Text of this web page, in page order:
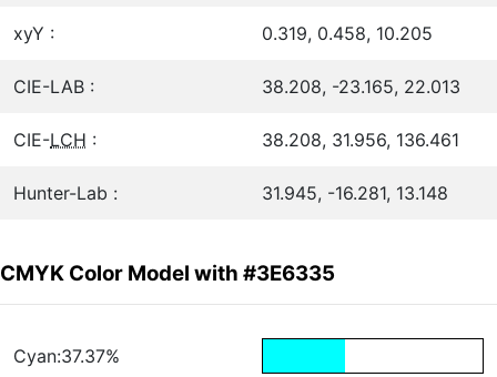
xyY : 0.319, 0.458, 10.205
CIE-LAB : 38.208, -23.165, 22.013
CIE-LCH : 38.208, 31.956, 136.461
Hunter-Lab : 31.945, -16.281, 13.148
CMYK Color Model with #3E6335
Cyan:37.37%